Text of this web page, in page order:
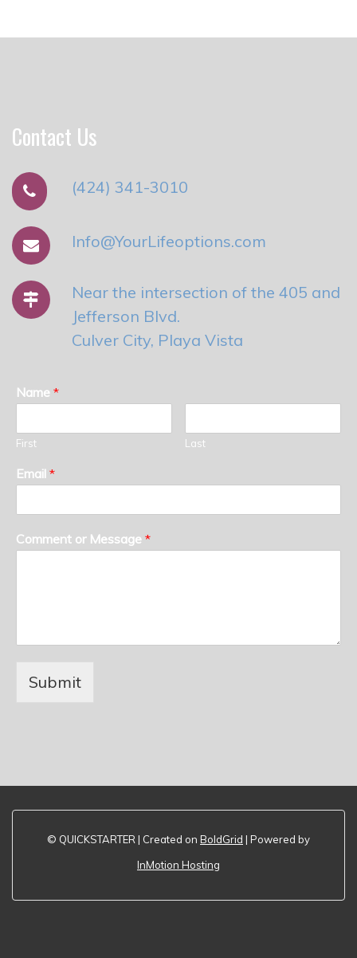
Contact Us
(424) 341-3010
Info@YourLifeoptions.com
Near the intersection of the 405 and
Jefferson Blvd.
Culver City, Playa Vista
Name *
First Last
Email *
Comment or Message *
Submit
© QUICKSTARTER | Created on BoldGrid | Powered by
InMotion Hosting